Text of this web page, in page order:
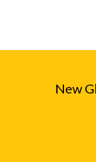
New